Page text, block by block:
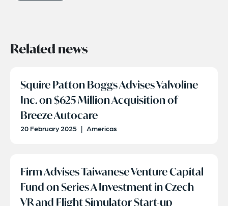
Related news
Squire Patton Boggs Advises Valvoline
Inc. on $625 Million Acquisition of
Breeze Autocare
20 February 2025 | Americas
Firm Advises Taiwanese Venture Capital
Fund on Series A Investment in Czech
VR and Flight Simulator Start-up